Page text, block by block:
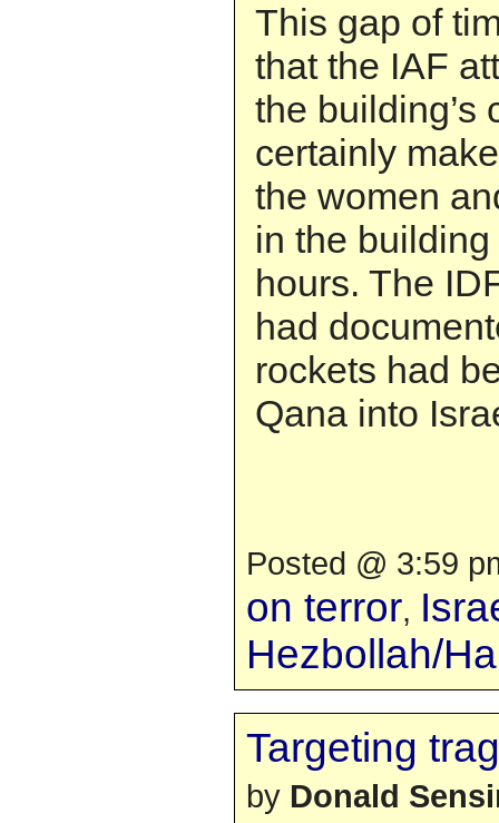
This gap of
that the IAF
the building’s
certainly
the women
in the
hours. The
had
rockets had
Qana into
Posted @ 3:59
on terror,
Hezbollah/
Targeting
by Donald